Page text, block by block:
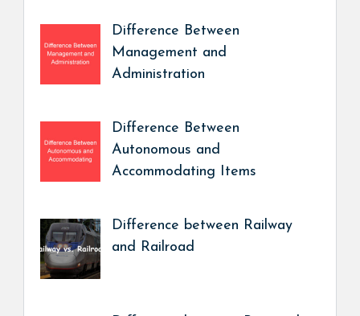
Difference Between
Management and
Administration
Difference Between
Autonomous and
Accommodating Items
Difference between Railway
and Railroad